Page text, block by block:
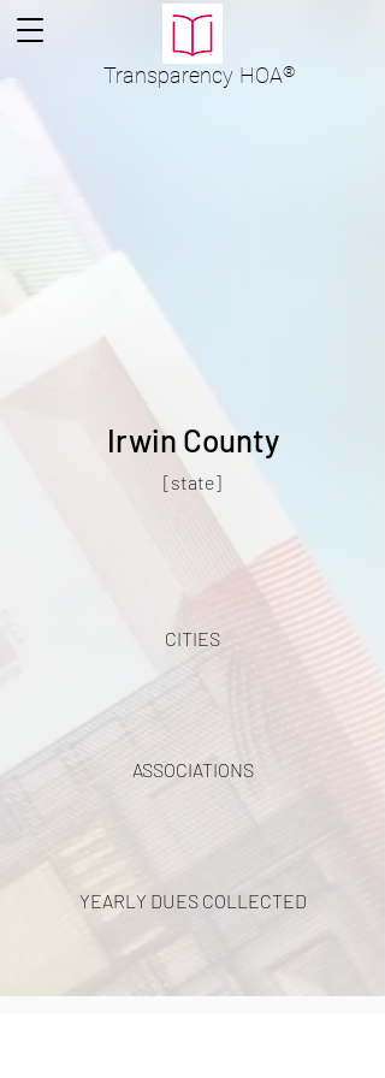
Transparency HOA®
Irwin County
[state]
CITIES
ASSOCIATIONS
YEARLY DUES COLLECTED